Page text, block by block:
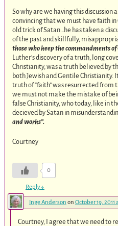
So why are we having this discussion
convincing that we must have faith in
old trick of Satan…he has taken a
of the past and skillfully,
those who keep the commandments of
Luther’s discovery of a truth, long
Christianity, was a truth believed by
both Jewish and Gentile Christianity.
truth of “faith” was resurrected from
we must not make the mistake of
false Christianity, who today, like in
decieved by Satan in
and works”.
Courtney
0
Reply↓
Inge Anderson on October 19, 2011
Courtney, I agree that we need to